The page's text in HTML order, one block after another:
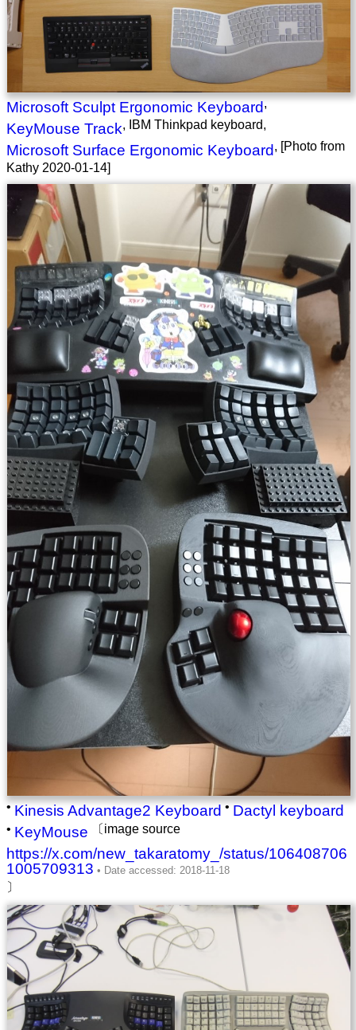
Microsoft Sculpt Ergonomic Keyboard,
KeyMouse Track, IBM Thinkpad keyboard,
Microsoft Surface Ergonomic Keyboard , [Photo from
Kathy 2020-01-14]
•Kinesis Advantage2 Keyboard•Dactyl keyboard
• KeyMouse 〔image source
https://x.com/new_takaratomy_/status/106408706
1005709313
〕